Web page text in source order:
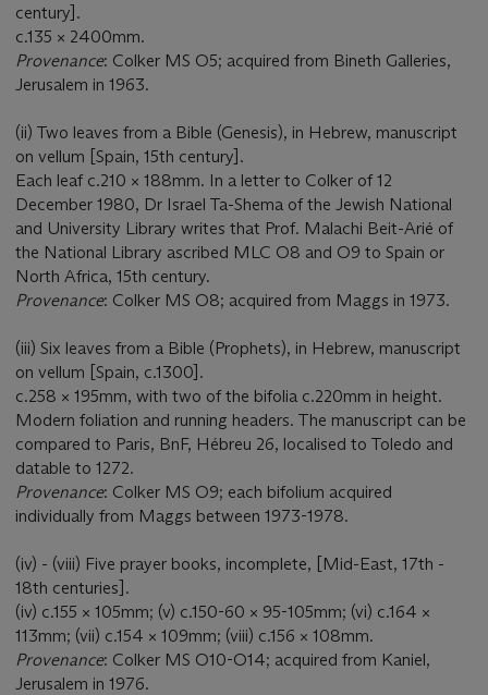
century].
c.135 × 2400mm.
Provenance: Colker MS O5; acquired from Bineth Galleries,
Jerusalem in 1963.
(ii) Two leaves from a Bible (Genesis), in Hebrew, manuscript
on vellum [Spain, 15th century].
Each leaf c.210 × 188mm. In a letter to Colker of 12
December 1980, Dr Israel Ta-Shema of the Jewish National
and University Library writes that Prof. Malachi Beit-Arié of
the National Library ascribed MLC O8 and O9 to Spain or
North Africa, 15th century.
Provenance: Colker MS O8; acquired from Maggs in 1973.
(iii) Six leaves from a Bible (Prophets), in Hebrew, manuscript
on vellum [Spain, c.1300].
c.258 × 195mm, with two of the bifolia c.220mm in height.
Modern foliation and running headers. The manuscript can be
compared to Paris, BnF, Hébreu 26, localised to Toledo and
datable to 1272.
Provenance: Colker MS O9; each bifolium acquired
individually from Maggs between 1973-1978.
(iv) - (viii) Five prayer books, incomplete, [Mid-East, 17th -
18th centuries].
(iv) c.155 × 105mm; (v) c.150-60 × 95-105mm; (vi) c.164 ×
113mm; (vii) c.154 × 109mm; (viii) c.156 × 108mm.
Provenance: Colker MS O10-O14; acquired from Kaniel,
Jerusalem in 1976.